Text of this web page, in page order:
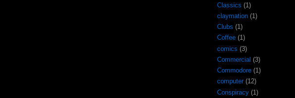
Classics (1)
claymation (1)
Clubs (1)
Coffee (1)
comics (3)
Commercial (3)
Commodore (1)
computer (12)
Conspiracy (1)